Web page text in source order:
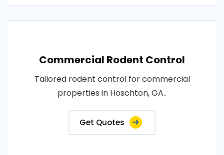
Commercial Rodent Control
Tailored rodent control for commercial
properties in Hoschton, GA..
Get Quotes